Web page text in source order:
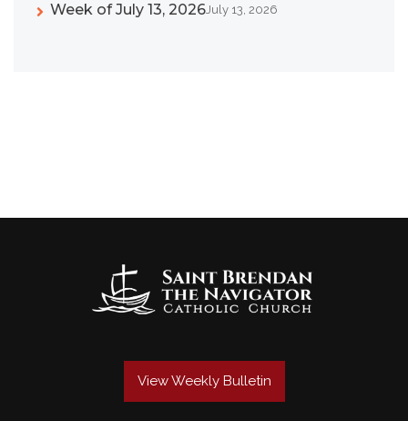
Week of July 13, 2026July 13, 2026
View Weekly Bulletin